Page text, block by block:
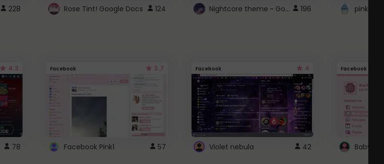
228 Rose Tint! Google Docs 124 Nightcore theme ~ Google 196 pink
4.3
78
Facebook 3.7
Facebook Pink1 57
Facebook 4
Violet nebula 42
Facebook
Baby